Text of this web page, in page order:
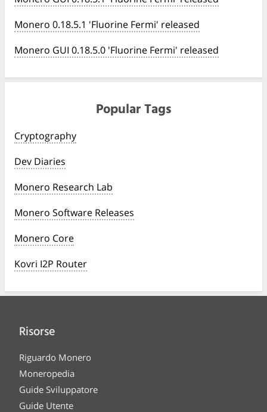
Monero 0.18.5.1 'Fluorine Fermi' released
Monero GUI 0.18.5.0 'Fluorine Fermi' released
Popular Tags
Cryptography
Dev Diaries
Monero Research Lab
Monero Software Releases
Monero Core
Kovri I2P Router
Risorse
Riguardo Monero
Moneropedia
Guide Sviluppatore
Guide Utente